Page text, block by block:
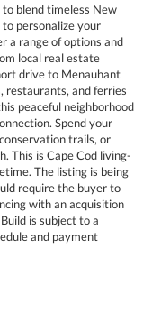
blend timeless New
personalize your
a range of options and
local real estate
drive to Menauhant
restaurants, and ferries
peaceful neighborhood
Spend your
trails, or
This is Cape Cod living-
The listing is being
require the buyer to
with an acquisition
is subject to a
and payment